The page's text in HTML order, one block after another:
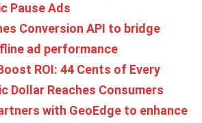
Pause Ads
Conversion API to bridge
ad performance
ROI: 44 Cents of Every
Dollar Reaches Consumers
with GeoEdge to enhance